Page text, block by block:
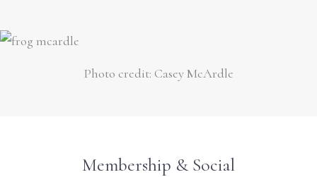
Photo credit: Casey McArdle
Membership & Social